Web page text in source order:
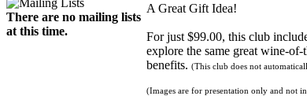
There are no mailing lists
at this time.
A Great Gift Idea!
For just $99.00, this club
explore the same great wine-
benefits. (This club does not
(Images are for presentation only and not